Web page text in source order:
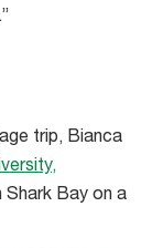
trip, Bianca
Shark Bay on a